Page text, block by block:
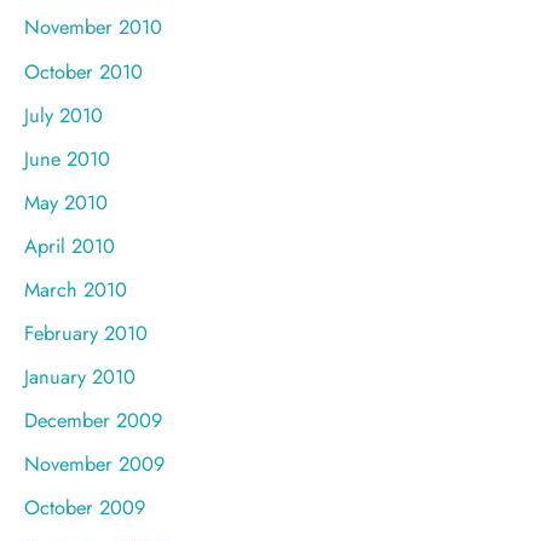
November 2010
October 2010
July 2010
June 2010
May 2010
April 2010
March 2010
February 2010
January 2010
December 2009
November 2009
October 2009